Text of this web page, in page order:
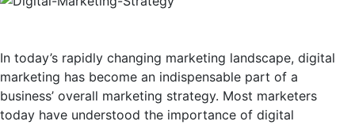
In today’s rapidly changing marketing landscape, digital
marketing has become an indispensable part of a
business’ overall marketing strategy. Most marketers
today have understood the importance of digital